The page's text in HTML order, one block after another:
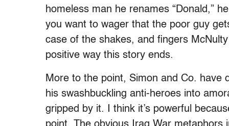
homeless man he renames “Donald,”
you want to wager that the poor guy
case of the shakes, and fingers
positive way this story ends.
More to the point, Simon and Co. have
his swashbuckling anti-heroes into
gripped by it. I think it’s powerful